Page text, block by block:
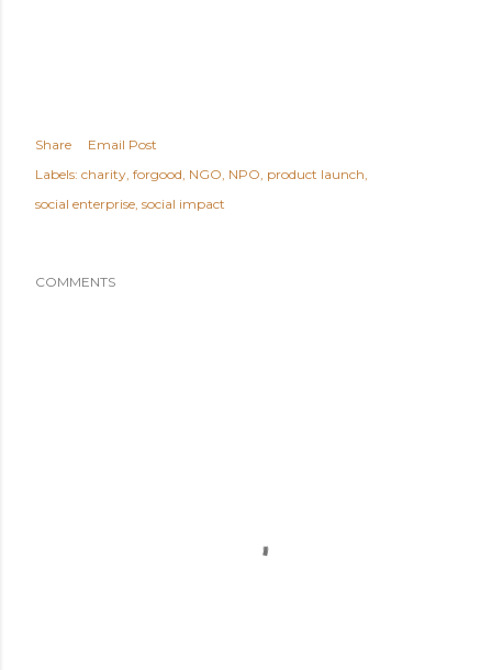
Share
Email Post
Labels: charity forgood NGO NPO product launch
social enterprise social impact
COMMENTS